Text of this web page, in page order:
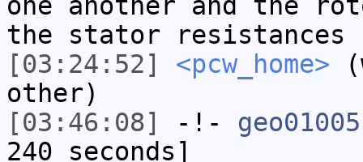
the stator resistances
[03:24:52]
<pcw_home>
other)
[03:46:08]
-!- geo01005
240 seconds]